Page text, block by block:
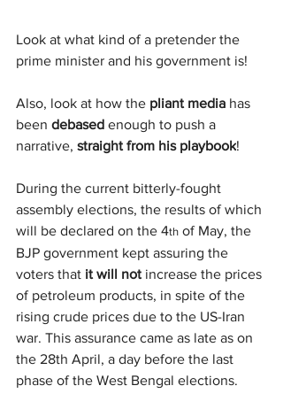
Look at what kind of a pretender the
prime minister and his government is!
Also, look at how the pliant media has
been debased enough to push a
narrative, straight from his playbook!
During the current bitterly-fought
assembly elections, the results of which
will be declared on the 4th of May, the
BJP government kept assuring the
voters that it will not increase the prices
of petroleum products, in spite of the
rising crude prices due to the US-Iran
war. This assurance came as late as on
the 28th April, a day before the last
phase of the West Bengal elections.